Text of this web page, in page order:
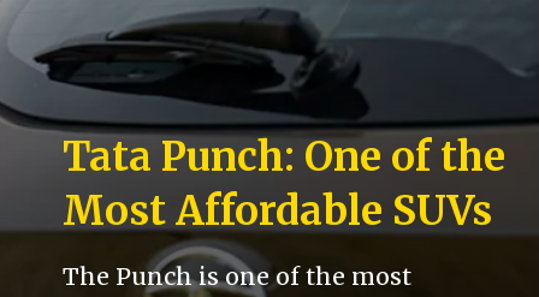
Tata Punch: One of the
Most Affordable SUVs
The Punch is one of the most